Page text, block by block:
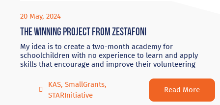
20 May, 2024
The winning project from Zestafoni
My idea is to create a two-month academy for
schoolchildren with no experience to learn and apply
skills that encourage and improve their volunteering
KAS,SmallGrants,
STARInitiative
Read More